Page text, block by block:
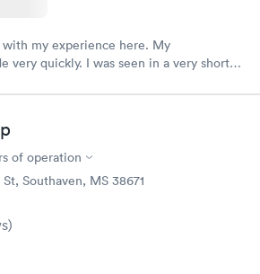
with my experience here. My
very quickly. I was seen in a very short
with a doctor soon after and was
satisfied with the experience I had
using them for any issues you
may have.
of operation
St, Southaven, MS 38671
)